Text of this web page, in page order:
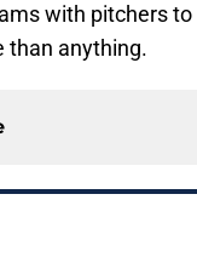
with pitchers
than anything.